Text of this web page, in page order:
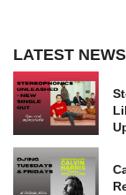
LATEST NEWS